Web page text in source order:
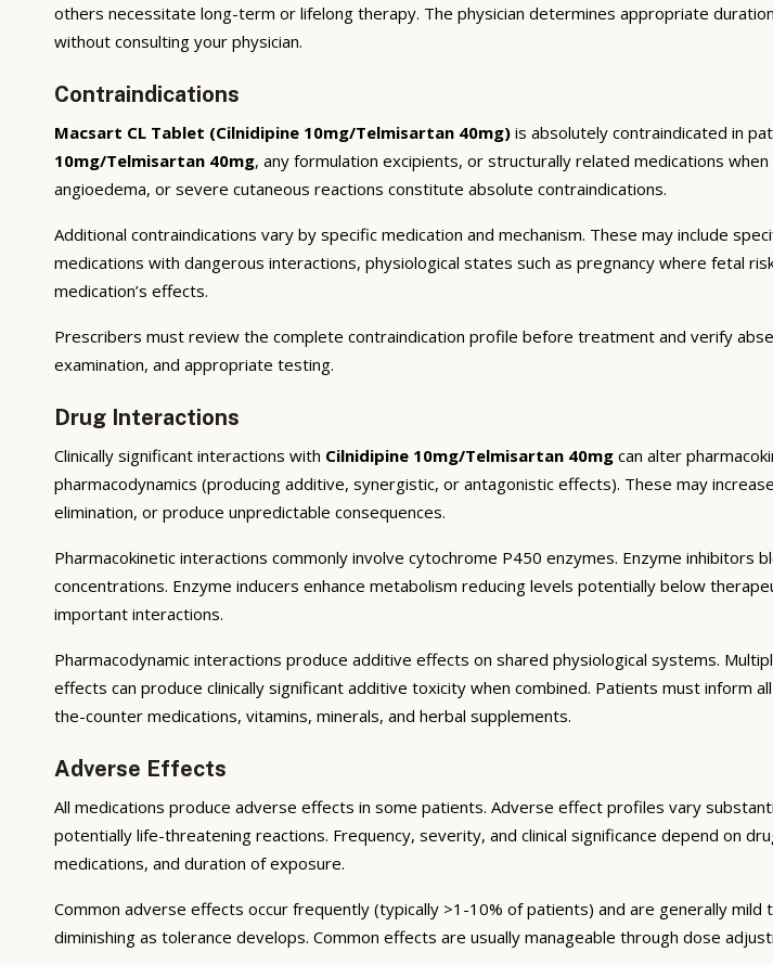
others necessitate long-term or lifelong therapy. The physician determines appropriate
without consulting your physician.
Contraindications
Macsart CL Tablet (Cilnidipine 10mg/Telmisartan 40mg) is absolutely contraindicated in
10mg/Telmisartan 40mg, any formulation excipients, or structurally related medications
angioedema, or severe cutaneous reactions constitute absolute contraindications.
Additional contraindications vary by specific medication and mechanism. These may include
medications with dangerous interactions, physiological states such as pregnancy where fetal
medication’s effects.
Prescribers must review the complete contraindication profile before treatment and verify
examination, and appropriate testing.
Drug Interactions
Clinically significant interactions with Cilnidipine 10mg/Telmisartan 40mg can alter
pharmacodynamics (producing additive, synergistic, or antagonistic effects). These may
elimination, or produce unpredictable consequences.
Pharmacokinetic interactions commonly involve cytochrome P450 enzymes. Enzyme inhibitors
concentrations. Enzyme inducers enhance metabolism reducing levels potentially below
important interactions.
Pharmacodynamic interactions produce additive effects on shared physiological systems.
effects can produce clinically significant additive toxicity when combined. Patients must inform
the-counter medications, vitamins, minerals, and herbal supplements.
Adverse Effects
All medications produce adverse effects in some patients. Adverse effect profiles vary
potentially life-threatening reactions. Frequency, severity, and clinical significance depend on
medications, and duration of exposure.
Common adverse effects occur frequently (typically >1-10% of patients) and are generally
diminishing as tolerance develops. Common effects are usually manageable through dose